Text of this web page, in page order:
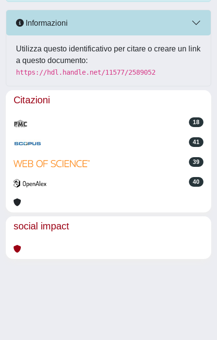
Informazioni
Utilizza questo identificativo per citare o creare un link
a questo documento:
https://hdl.handle.net/11577/2589052
Citazioni
18
41
39
40
social impact